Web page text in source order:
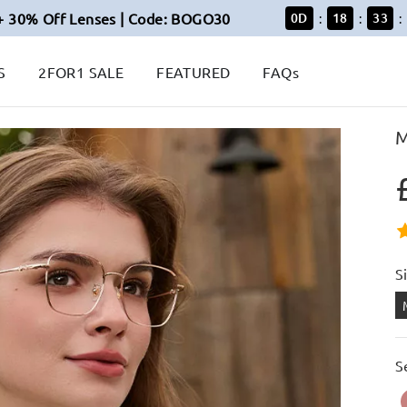
30% Off Lenses | Code: BOGO30 0D : 18 : 33 :
2FOR1 SALE FEATURED FAQs